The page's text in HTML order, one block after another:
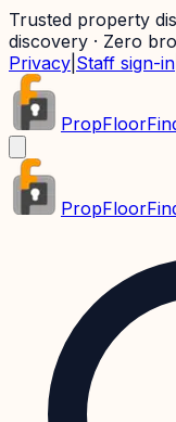
Trusted property
discovery · Zero
Privacy Staff sign-in
PropFloor
PropFloor